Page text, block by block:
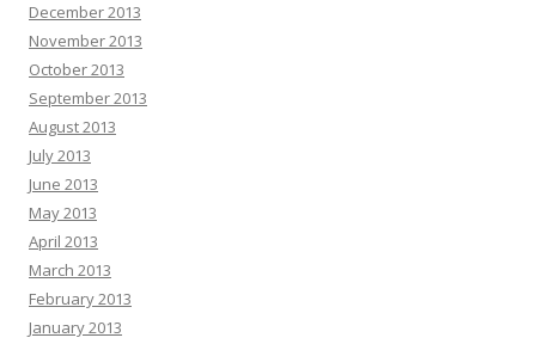
December 2013
November 2013
October 2013
September 2013
August 2013
July 2013
June 2013
May 2013
April 2013
March 2013
February 2013
January 2013